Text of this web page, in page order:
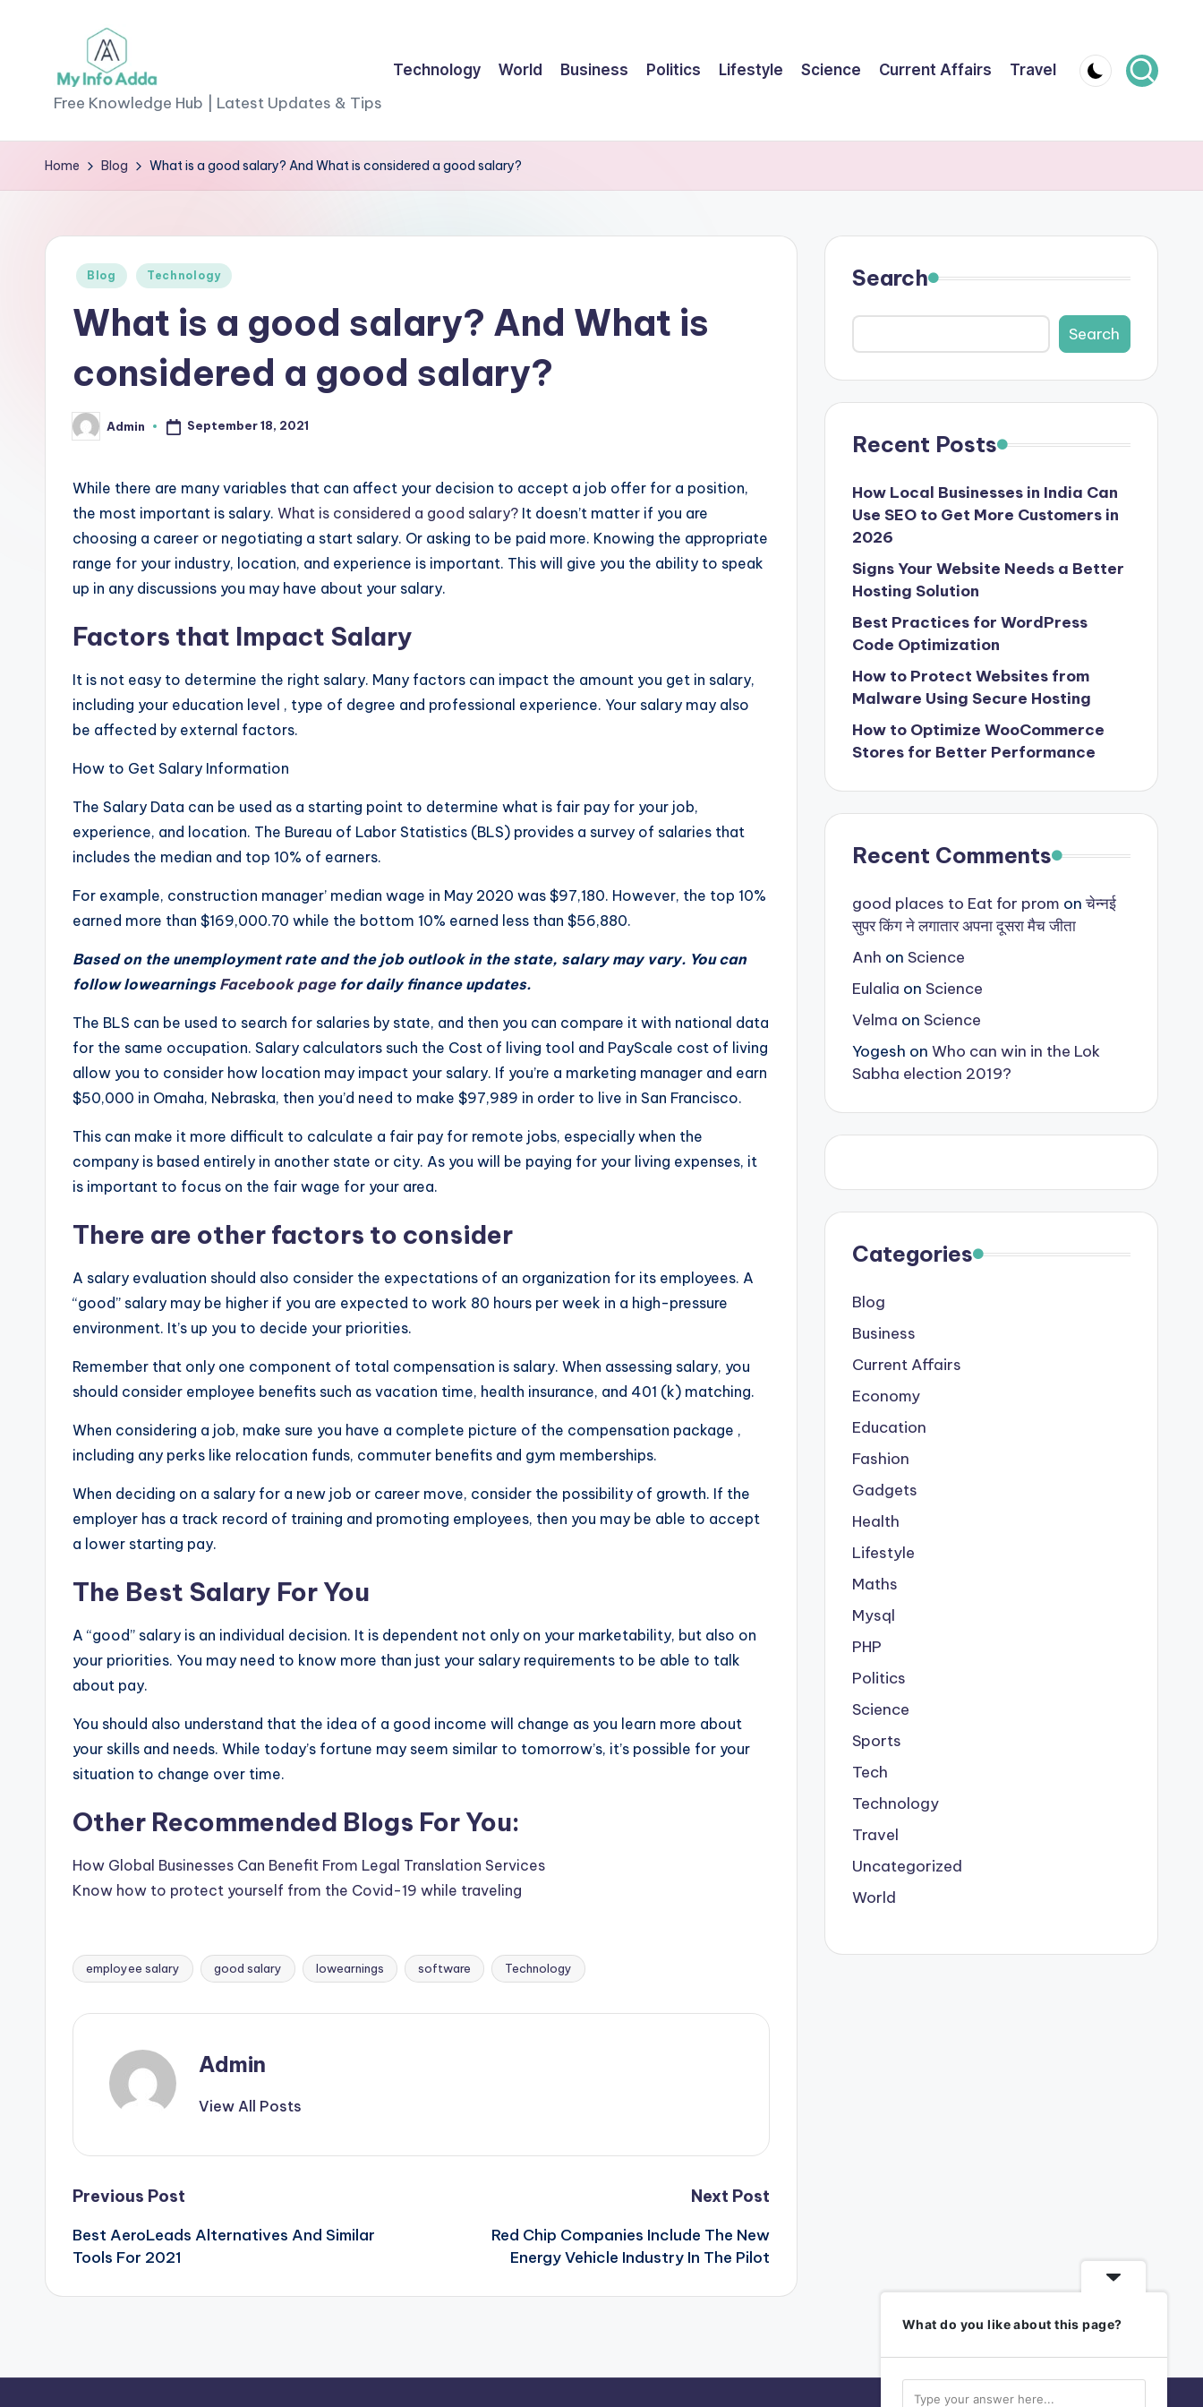
contentM
yI
n
w
Free Knowledge Hub | Latest Updates & Tips
Technology World Business Politics Lifestyle Science Current Affairs Travel
Home Blog What is a good salary? And What is considered a good salary?
Posted
Blog Technology
What is a good salary? And What is
considered a good salary?
Posted
by
Admin September 18, 2021
While there are many variables that can affect your decision to accept a job offer for a position,
the most important is salary. What is considered a good salary? It doesn’t matter if you are
choosing a career or negotiating a start salary. Or asking to be paid more. Knowing the appropriate
range for your industry, location, and experience is important. This will give you the ability to speak
up in any discussions you may have about your salary.
Factors that Impact Salary
It is not easy to determine the right salary. Many factors can impact the amount you get in salary,
including your education level , type of degree and professional experience. Your salary may also
be affected by external factors.
How to Get Salary Information
The Salary Data can be used as a starting point to determine what is fair pay for your job,
experience, and location. The Bureau of Labor Statistics (BLS) provides a survey of salaries that
includes the median and top 10% of earners.
For example, construction manager’ median wage in May 2020 was $97,180. However, the top 10%
earned more than $169,000.70 while the bottom 10% earned less than $56,880.
Based on the unemployment rate and the job outlook in the state, salary may vary. You can
follow lowearnings Facebook pagefor daily finance updates.
The BLS can be used to search for salaries by state, and then you can compare it with national data
for the same occupation. Salary calculators such the Cost of living tool and PayScale cost of living
allow you to consider how location may impact your salary. If you’re a marketing manager and earn
$50,000 in Omaha, Nebraska, then you’d need to make $97,989 in order to live in San Francisco.
This can make it more difficult to calculate a fair pay for remote jobs, especially when the
company is based entirely in another state or city. As you will be paying for your living expenses, it
is important to focus on the fair wage for your area.
There are other factors to consider
A salary evaluation should also consider the expectations of an organization for its employees. A
“good” salary may be higher if you are expected to work 80 hours per week in a high-pressure
environment. It’s up you to decide your priorities.
Remember that only one component of total compensation is salary. When assessing salary, you
should consider employee benefits such as vacation time, health insurance, and 401 (k) matching.
When considering a job, make sure you have a complete picture of the compensation package ,
including any perks like relocation funds, commuter benefits and gym memberships.
When deciding on a salary for a new job or career move, consider the possibility of growth. If the
employer has a track record of training and promoting employees, then you may be able to accept
a lower starting pay.
The Best Salary For You
A “good” salary is an individual decision. It is dependent not only on your marketability, but also on
your priorities. You may need to know more than just your salary requirements to be able to talk
about pay.
You should also understand that the idea of a good income will change as you learn more about
your skills and needs. While today’s fortune may seem similar to tomorrow’s, it’s possible for your
situation to change over time.
Other Recommended Blogs For You:
How Global Businesses Can Benefit From Legal Translation Services
Know how to protect yourself from the Covid-19 while traveling
Tags:
employee salary good salary lowearnings software Technology
Admin
View All Posts
Post
navigation
Previous Post
Best AeroLeads Alternatives And Similar
Tools For 2021
Next Post
Red Chip Companies Include The New
Energy Vehicle Industry In The Pilot
Search
Search
Recent Posts
How Local Businesses in India Can
Use SEO to Get More Customers in
2026
Signs Your Website Needs a Better
Hosting Solution
Best Practices for WordPress
Code Optimization
How to Protect Websites from
Malware Using Secure Hosting
How to Optimize WooCommerce
Stores for Better Performance
Recent Comments
good places to Eat for prom onचेन्नई
सुपर किंग ने लगातार अपना दूसरा मैच जीता
Anh on Science
Eulalia on Science
Velma on Science
Yogesh on Who can win in the Lok
Sabha election 2019?
Categories
Blog
Business
Current Affairs
Economy
Education
Fashion
Gadgets
Health
Lifestyle
Maths
Mysql
PHP
Politics
Science
Sports
Tech
Technology
Travel
Uncategorized
World
What do you like about this page?